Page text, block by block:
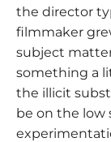
the director
filmmaker
subject
something a
the illicit
be on the low